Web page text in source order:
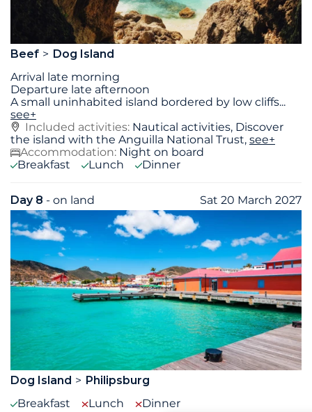
Beef
Dog Island
Arrival late morning
Departure late afternoon
A small uninhabited island bordered by low cliffs...
see+
Included activities: Nautical activities, Discover
the island with the Anguilla National Trust, see+
Accommodation: Night on board
Breakfast
Lunch Dinner
Day 8 - on land Sat 20 March 2027
Dog Island
Philipsburg
Breakfast
Lunch Dinner